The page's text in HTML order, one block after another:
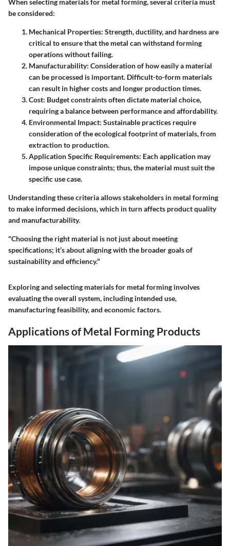
When selecting materials for metal forming, several criteria must
be considered:
Mechanical Properties: Strength, ductility, and hardness are
critical to ensure that the metal can withstand forming
operations without failing.
Manufacturability: Consideration of how easily a material
can be processed is important. Difficult-to-form materials
can result in higher costs and longer production times.
Cost: Budget constraints often dictate material choice,
requiring a balance between performance and affordability.
Environmental Impact: Sustainable practices require
consideration of the ecological footprint of materials, from
extraction to production.
Application Specific Requirements: Each application may
impose unique constraints; thus, the material must suit the
specific use case.
Understanding these criteria allows stakeholders in metal forming
to make informed decisions, which in turn affects product quality
and manufacturability.
"Choosing the right material is not just about meeting
specifications; it’s about aligning with the broader goals of
sustainability and efficiency."
Exploring and selecting materials for metal forming involves
evaluating the overall system, including intended use,
manufacturing feasibility, and economic factors.
Applications of Metal Forming Products